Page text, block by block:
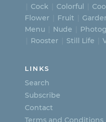
Cock
Colorful
Flower
Fruit
Menu
Nude
Rooster
Still Life
LINKS
Search
Subscribe
Contact
Terms and Conditions